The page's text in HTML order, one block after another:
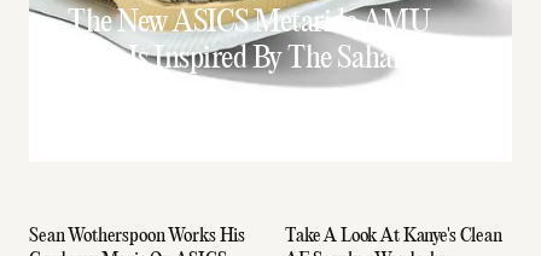
The New ASICS Metaride AMU
Shoe Is Inspired By The Sahara
Sean Wotherspoon Works His
Take A Look At Kanye's Clean